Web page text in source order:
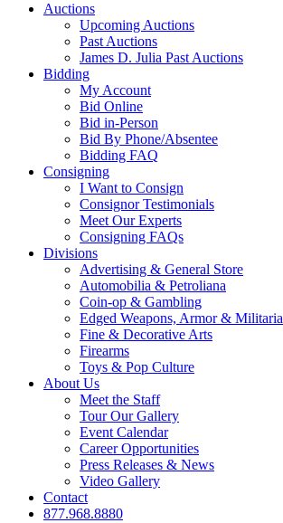
Auctions
Upcoming Auctions
Past Auctions
James D. Julia Past Auctions
Bidding
My Account
Bid Online
Bid in-Person
Bid By Phone/Absentee
Bidding FAQ
Consigning
I Want to Consign
Consignor Testimonials
Meet Our Experts
Consigning FAQs
Divisions
Advertising & General Store
Automobilia & Petroliana
Coin-op & Gambling
Edged Weapons, Armor & Militaria
Fine & Decorative Arts
Firearms
Toys & Pop Culture
About Us
Meet the Staff
Tour Our Gallery
Event Calendar
Career Opportunities
Press Releases & News
Video Gallery
Contact
877.968.8880